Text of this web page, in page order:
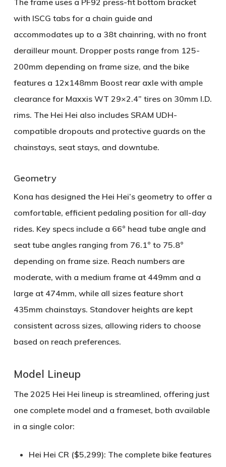
with ISCG tabs for a chain guide and
accommodates up to a 38t chainring, with no front
derailleur mount. Dropper posts range from 125-
200mm depending on frame size, and the bike
features a 12x148mm Boost rear axlewith ample
clearance for Maxxis WT 29×2.4” tireson 30mm I.D.
rims. The Hei Hei also includes SRAM UDH-
compatible dropoutsand protective guards on the
chainstays, seat stays, and downtube.
Geometry
Kona has designed the Hei Hei’s geometry to offer a
comfortable, efficient pedaling position for all-day
rides. Key specs include a 66° head tube angleand
seat tube angles ranging from 76.1° to 75.8°
depending on frame size. Reach numbers are
moderate, with a medium frame at 449mm and a
large at 474mm, while all sizes feature short
435mm chainstays. Standover heights are kept
consistent across sizes, allowing riders to choose
based on reach preferences.
Model Lineup
The 2025 Hei Hei lineup is streamlined, offering just
one complete model and a frameset, both available
in a single color:
Hei Hei CR ($5,299): The complete bike features